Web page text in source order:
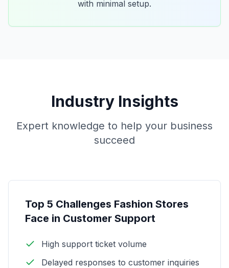
with minimal setup.
Industry Insights
Expert knowledge to help your business
succeed
Top 5 Challenges Fashion Stores
Face in Customer Support
High support ticket volume
Delayed responses to customer inquiries